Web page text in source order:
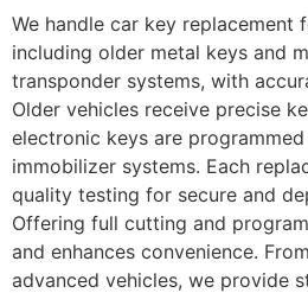
We handle car key replacement
including older metal keys and
transponder systems, with
Older vehicles receive precise
electronic keys are
immobilizer systems. Each
quality testing for secure and
Offering full cutting and
and enhances convenience.
advanced vehicles, we provide